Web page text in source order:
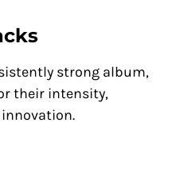
strong album,
their intensity,